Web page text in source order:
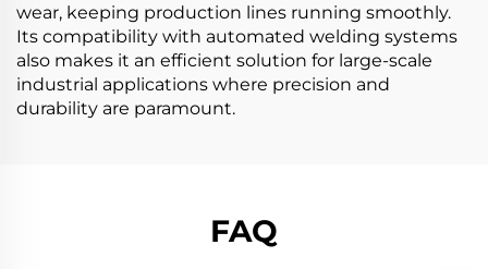
wear, keeping production lines running smoothly.
Its compatibility with automated welding systems
also makes it an efficient solution for large-scale
industrial applications where precision and
durability are paramount.
FAQ